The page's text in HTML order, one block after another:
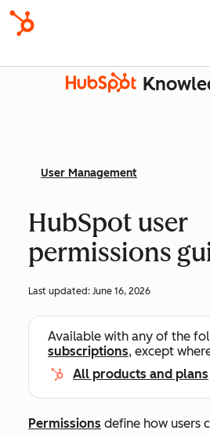
User Management
HubSpot user
permissions
Last updated: June 16, 2026
Available with any of the
subscriptions, except
All products and plans
Permissions define how users